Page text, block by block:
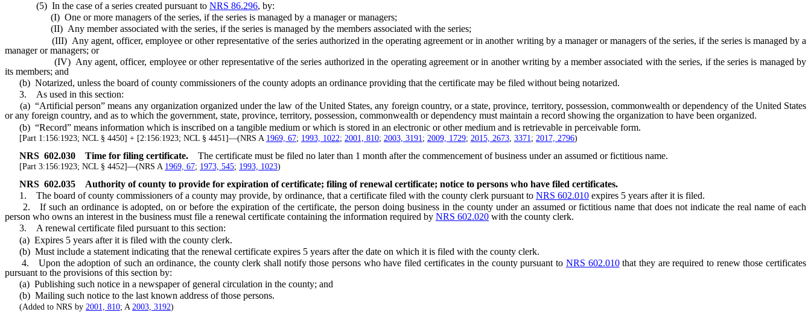
(5) In the case of a series created pursuant to NRS 86.296, by:
(I) One or more managers of the series, if the series is managed by a manager or managers;
(II) Any member associated with the series, if the series is managed by the members associated with the series;
(III) Any agent, officer, employee or other representative of the series authorized in the operating agreement or in another writing by a manager or managers of the series, if the series is managed by a
manager or managers; or
(IV) Any agent, officer, employee or other representative of the series authorized in the operating agreement or in another writing by a member associated with the series, if the series is managed by
its members; and
(b) Notarized, unless the board of county commissioners of the county adopts an ordinance providing that the certificate may be filed without being notarized.
3. As used in this section:
(a) “Artificial person” means any organization organized under the law of the United States, any foreign country, or a state, province, territory, possession, commonwealth or dependency of the United States
or any foreign country, and as to which the government, state, province, territory, possession, commonwealth or dependency must maintain a record showing the organization to have been organized.
(b) “Record” means information which is inscribed on a tangible medium or which is stored in an electronic or other medium and is retrievable in perceivable form.
[Part 1:156:1923; NCL § 4450] + [2:156:1923; NCL § 4451]—(NRS A 1969, 67; 1993, 1022; 2001, 810; 2003, 3191 ; 2009, 1729; 2015, 2673 3371 ; 2017, 2796)
NRS 602.030 Time for filing certificate. The certificate must be filed no later than 1 month after the commencement of business under an assumed or fictitious name.
[Part 3:156:1923; NCL § 4452]—(NRS A 1969, 67; 1973, 545; 1993, 1023)
NRS 602.035
Authority of county to provide for expiration of certificate; filing of renewal certificate; notice to persons who have filed certificates.
1. The board of county commissioners of a county may provide, by ordinance, that a certificate filed with the county clerk pursuant to NRS 602.010 expires 5 years after it is filed.
2. If such an ordinance is adopted, on or before the expiration of the certificate, the person doing business in the county under an assumed or fictitious name that does not indicate the real name of each
person who owns an interest in the business must file a renewal certificate containing the information required by NRS 602.020 with the county clerk.
3. A renewal certificate filed pursuant to this section:
(a) Expires 5 years after it is filed with the county clerk.
(b) Must include a statement indicating that the renewal certificate expires 5 years after the date on which it is filed with the county clerk.
4. Upon the adoption of such an ordinance, the county clerk shall notify those persons who have filed certificates in the county pursuant to NRS 602.010that they are required to renew those certificates
pursuant to the provisions of this section by:
(a) Publishing such notice in a newspaper of general circulation in the county; and
(b) Mailing such notice to the last known address of those persons.
(Added to NRS by 2001, 810; A 2003, 3192)